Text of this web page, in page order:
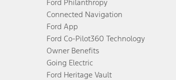
Ford Philanthropy
Connected Navigation
Ford App
Ford Co-Pilot360 Technology
Owner Benefits
Going Electric
Ford Heritage Vault